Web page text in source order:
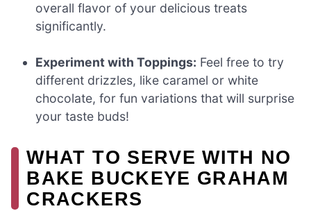
overall flavor of your delicious treats
significantly.
Experiment with Toppings: Feel free to try
different drizzles, like caramel or white
chocolate, for fun variations that will surprise
your taste buds!
WHAT TO SERVE WITH NO
BAKE BUCKEYE GRAHAM
CRACKERS